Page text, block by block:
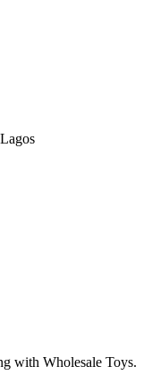
with Wholesale Toys.